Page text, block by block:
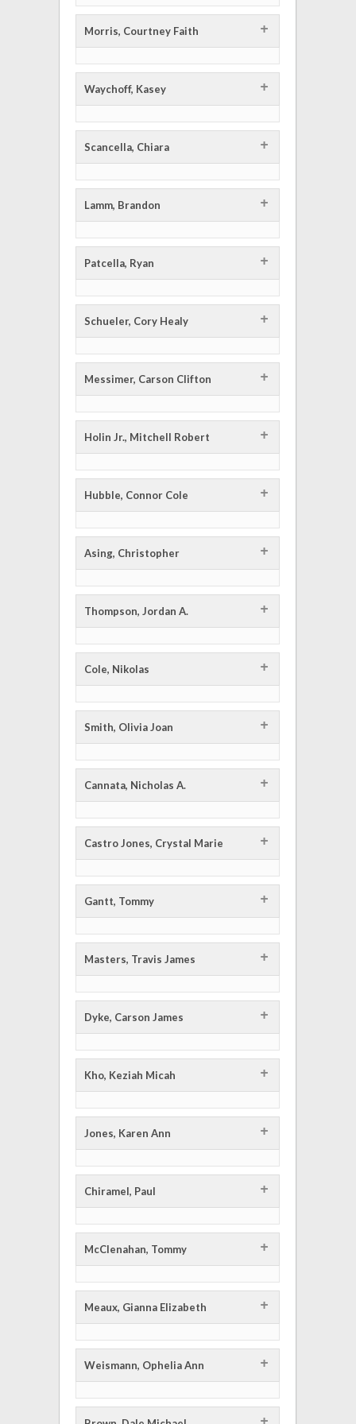
Morris, Courtney Faith +
Waychoff, Kasey +
Scancella, Chiara +
Lamm, Brandon +
Patcella, Ryan +
Schueler, Cory Healy +
Messimer, Carson Clifton +
Holin Jr., Mitchell Robert +
Hubble, Connor Cole +
Asing, Christopher +
Thompson, Jordan A. +
Cole, Nikolas +
Smith, Olivia Joan +
Cannata, Nicholas A. +
Castro Jones, Crystal Marie +
Gantt, Tommy +
Masters, Travis James +
Dyke, Carson James +
Kho, Keziah Micah +
Jones, Karen Ann +
Chiramel, Paul +
McClenahan, Tommy +
Meaux, Gianna Elizabeth +
Weismann, Ophelia Ann +
+